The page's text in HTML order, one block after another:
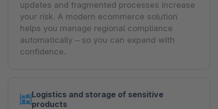
updates and fragmented processes increase
your risk. A modern ecommerce solution
helps you manage regional compliance
automatically – so you can expand with
confidence.
Logistics and storage of sensitive
products